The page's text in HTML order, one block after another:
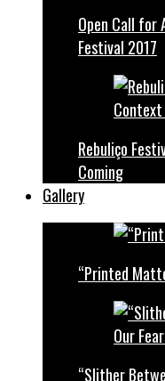
Open Call for
Festival 2017
Rebuliço
Coming
Gallery
“Printed
“Slither